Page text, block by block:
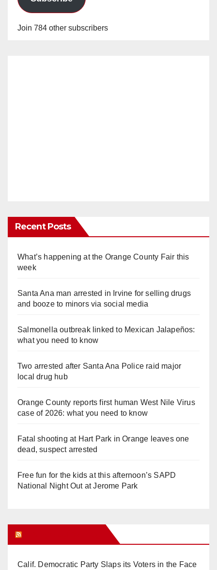
Join 784 other subscribers
Recent Posts
What’s happening at the Orange County Fair this
week
Santa Ana man arrested in Irvine for selling drugs
and booze to minors via social media
Salmonella outbreak linked to Mexican Jalapeños:
what you need to know
Two arrested after Santa Ana Police raid major
local drug hub
Orange County reports first human West Nile Virus
case of 2026: what you need to know
Fatal shooting at Hart Park in Orange leaves one
dead, suspect arrested
Free fun for the kids at this afternoon’s SAPD
National Night Out at Jerome Park
Calif. Democratic Party Slaps its Voters in the Face